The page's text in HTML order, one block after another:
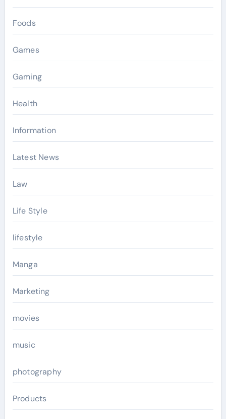
Foods
Games
Gaming
Health
Information
Latest News
Law
Life Style
lifestyle
Manga
Marketing
movies
music
photography
Products